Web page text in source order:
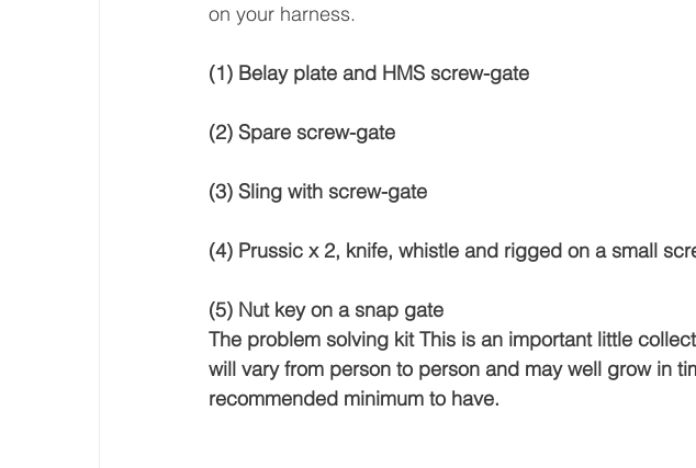
on your harness.
(1) Belay plate and HMS screw-gate
(2) Spare screw-gate
(3) Sling with screw-gate
(4) Prussic x 2, knife, whistle and rigged on a small
(5) Nut key on a snap gate
The problem solving kit This is an important little
will vary from person to person and may well grow in
recommended minimum to have.